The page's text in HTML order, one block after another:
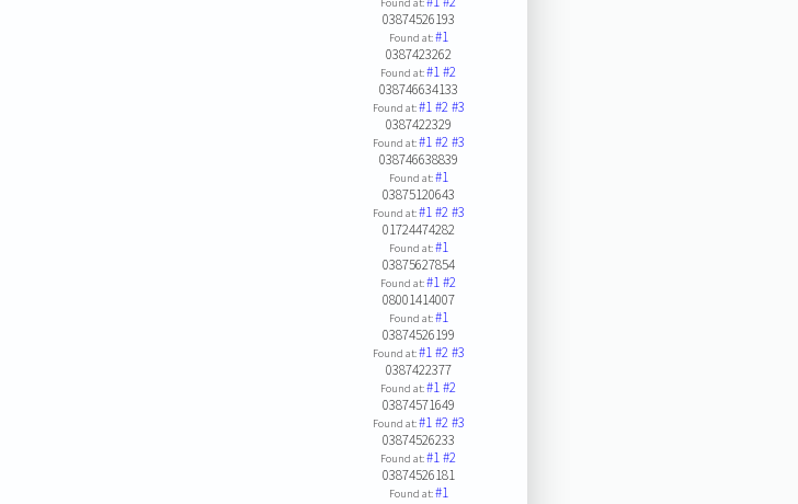
03874526193
Found at:#1
0387423262
Found at:#1#2
038746634133
Found at:#1#2#3
0387422329
Found at:#1#2#3
038746638839
Found at:#1
03875120643
Found at:#1#2#3
01724474282
Found at:#1
03875627854
Found at:#1#2
08001414007
Found at:#1
03874526199
Found at:#1#2#3
0387422377
Found at:#1#2
03874571649
Found at:#1#2#3
03874526233
Found at:#1#2
03874526181
Found at:#1